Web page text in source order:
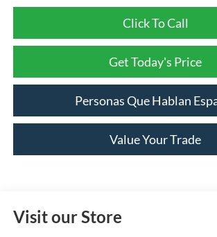
Click To Call
Get Today's Price
Personas Que Hablan
Value Your Trade
Visit our Store